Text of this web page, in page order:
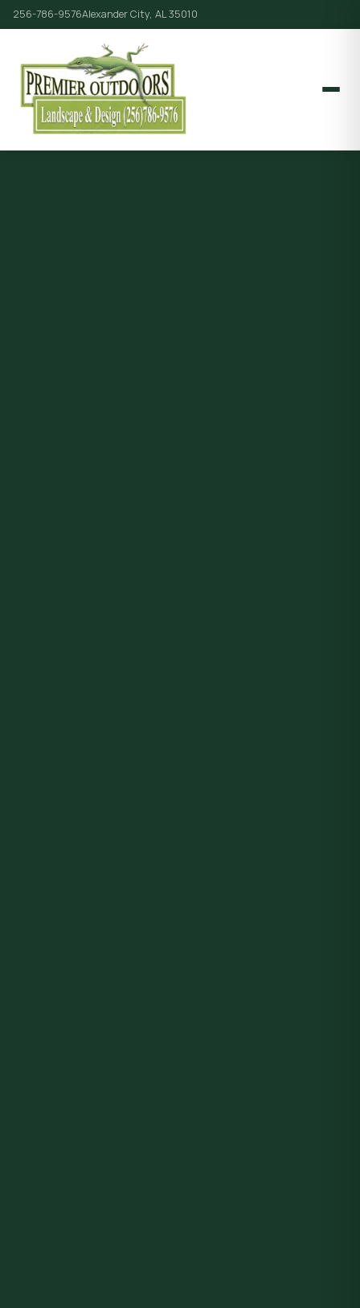
256-786-9576Alexander City, AL 35010